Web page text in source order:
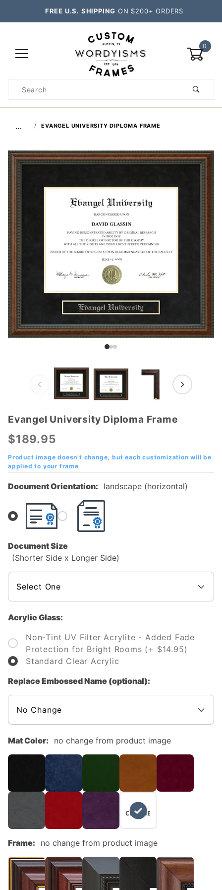
FREE U.S. SHIPPING ON $200+ ORDERS
0
Search
… EVANGEL UNIVERSITY DIPLOMA FRAME
Purchase
Evangel
University
Diploma
Frame
Evangel University Diploma Frame
$189.95
Product image doesn't change, but each customization will be
applied to your frame
Document Orientation: landscape (horizontal)
Document Size
(Shorter Side x Longer Side)
Acrylic Glass:
Non-Tint UV Filter Acrylite - Added Fade
Protection for Bright Rooms (+ $14.95)
Standard Clear Acrylic
Replace Embossed Name (optional):
Mat Color: no change from product image
NO
CHANGE
Frame: no change from product image